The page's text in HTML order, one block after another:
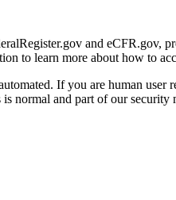
and eCFR.gov,
to learn more about how to
If you are human
normal and part of our security